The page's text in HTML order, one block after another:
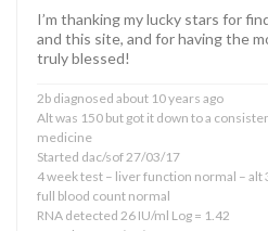
I’m thanking my lucky stars for
and this site, and for having the
truly blessed!
2b diagnosed about 10 years ago
Alt was 150 but got it down to a
medicine
Started dac/sof 27/03/17
4 week test – liver function normal – alt
full blood count normal
RNA detected 26 IU/ml Log = 1.42